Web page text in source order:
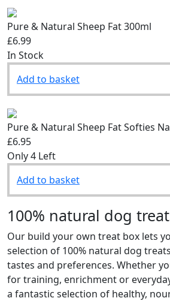
Pure & Natural Sheep Fat 300ml
£6.99
In Stock
Add to basket
Pure & Natural Sheep Fat Softies
£6.95
Only 4 Left
Add to basket
100% natural dog
Our build your own treat box lets
selection of 100% natural dog
tastes and preferences. Whether
for training, enrichment or
a fantastic selection of healthy,